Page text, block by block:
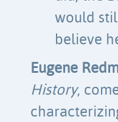
would
believe
Eugene
History,